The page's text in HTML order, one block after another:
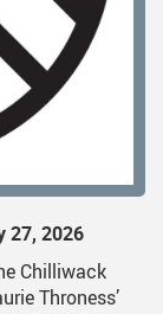
Plan 2025 -
Plan Stories
Plan History
Education
Student
Plan
Homeschool And
Inclusive
Inclusive Schools
SD33 Pay Online
Volunteering
27, 2026
Chilliwack
Throness’